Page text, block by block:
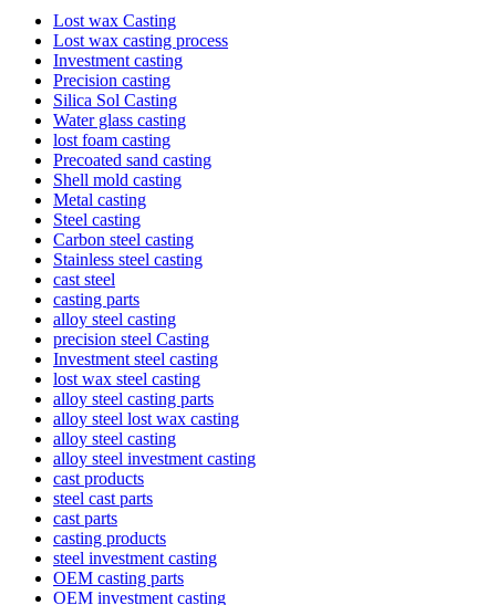
Lost wax Casting
Lost wax casting process
Investment casting
Precision casting
Silica Sol Casting
Water glass casting
lost foam casting
Precoated sand casting
Shell mold casting
Metal casting
Steel casting
Carbon steel casting
Stainless steel casting
cast steel
casting parts
alloy steel casting
precision steel Casting
Investment steel casting
lost wax steel casting
alloy steel casting parts
alloy steel lost wax casting
alloy steel casting
alloy steel investment casting
cast products
steel cast parts
cast parts
casting products
steel investment casting
OEM casting parts
OEM investment casting